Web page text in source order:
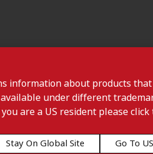
information about products
under different
are a US resident please
Stay On Global Site Go To